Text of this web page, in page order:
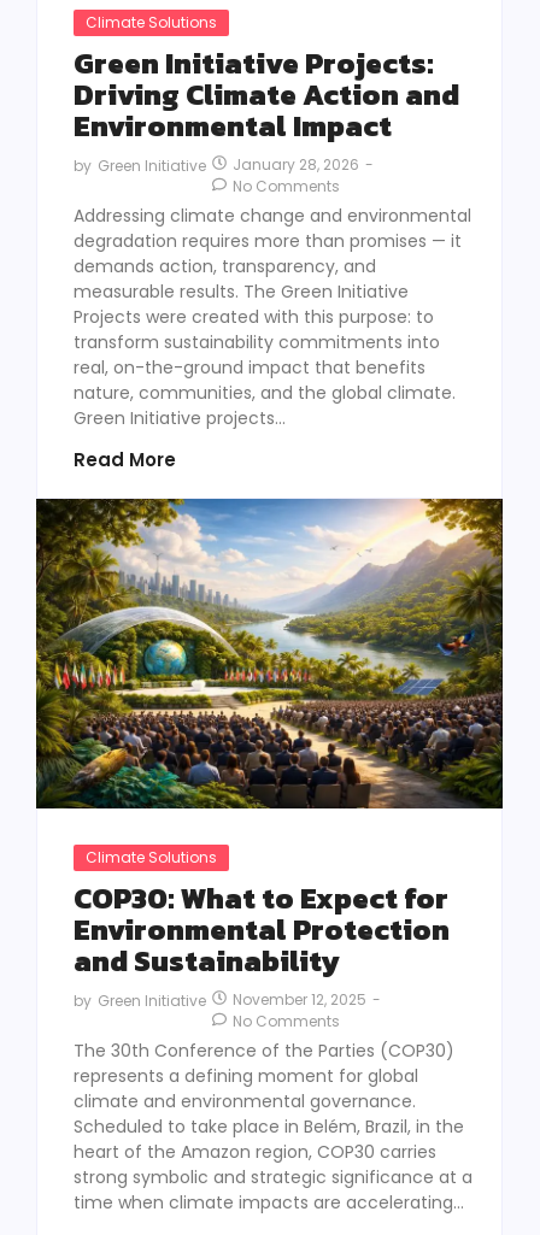
Climate Solutions
Green Initiative Projects:
Driving Climate Action and
Environmental Impact
by Green Initiative January 28, 2026 -
No Comments
Addressing climate change and environmental
degradation requires more than promises — it
demands action, transparency, and
measurable results. The Green Initiative
Projects were created with this purpose: to
transform sustainability commitments into
real, on-the-ground impact that benefits
nature, communities, and the global climate.
Green Initiative projects...
Read More
Climate Solutions
COP30: What to Expect for
Environmental Protection
and Sustainability
by Green Initiative November 12, 2025 -
No Comments
The 30th Conference of the Parties (COP30)
represents a defining moment for global
climate and environmental governance.
Scheduled to take place in Belém, Brazil, in the
heart of the Amazon region, COP30 carries
strong symbolic and strategic significance at a
time when climate impacts are accelerating...